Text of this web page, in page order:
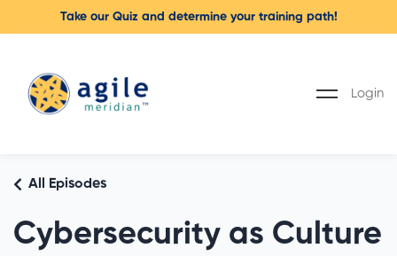
Take our Quiz and determine your training path!
Login
Cybersecurity as Culture
All Episodes